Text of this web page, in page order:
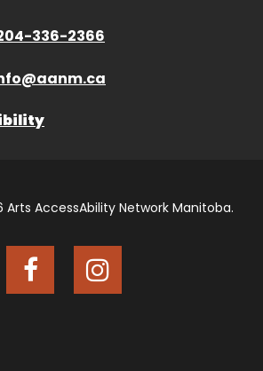
336-2366
AccessAbility Network Manitoba.